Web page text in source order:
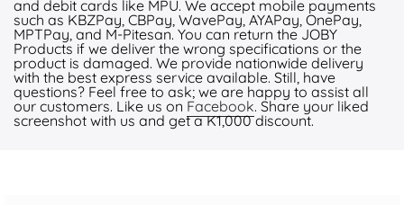
and debit cards like MPU. We accept mobile payments
such as KBZPay, CBPay, WavePay, AYAPay, OnePay,
MPTPay, and M-Pitesan. You can return the JOBY
Products if we deliver the wrong specifications or the
product is damaged. We provide nationwide delivery
with the best express service available. Still, have
questions? Feel free to ask; we are happy to assist all
our customers. Like us on Facebook. Share your liked
screenshot with us and get a K1,000 discount.